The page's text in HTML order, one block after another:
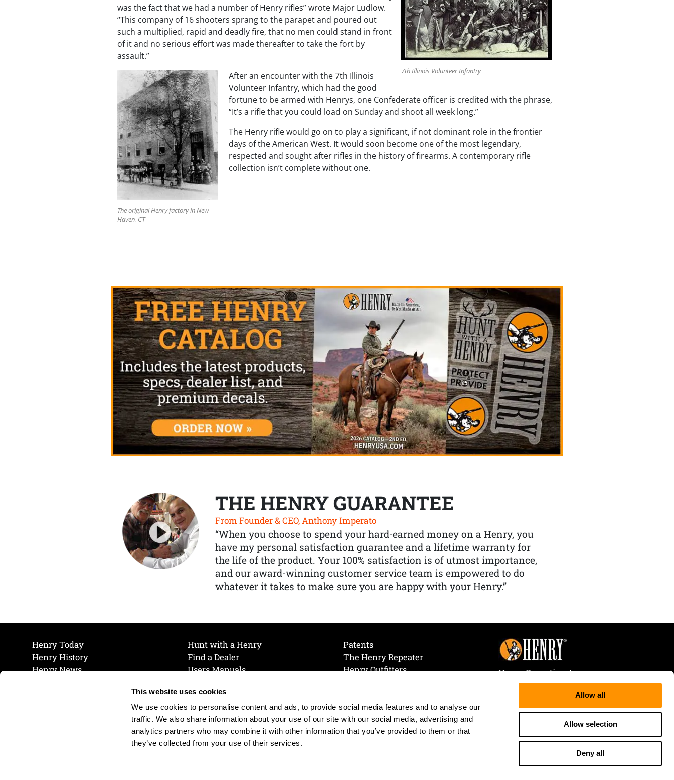
This website uses cookies
We use cookies to personalise content and ads, to provide social media features and to analyse our
traffic. We also share information about your use of our site with our social media, advertising and
analytics partners who may combine it with other information that you’ve provided to them or that
they’ve collected from your use of their services.
Allow all
Allow selection
Deny all
7th Illinois Volunteer Infantry
was the fact that we had a number of Henry rifles” wrote Major Ludlow.
“This company of 16 shooters sprang to the parapet and poured out
such a multiplied, rapid and deadly fire, that no men could stand in front
of it and no serious effort was made thereafter to take the fort by
assault.”
The original Henry factory in New
Haven, CT
After an encounter with the 7th Illinois
Volunteer Infantry, which had the good
fortune to be armed with Henrys, one Confederate officer is credited with the phrase,
“It’s a rifle that you could load on Sunday and shoot all week long.”
The Henry rifle would go on to play a significant, if not dominant role in the frontier
days of the American West. It would soon become one of the most legendary,
respected and sought after rifles in the history of firearms. A contemporary rifle
collection isn’t complete without one.
THE HENRY GUARANTEE
From Founder & CEO, Anthony Imperato
“When you choose to spend your hard-earned money on a Henry, you
have my personal satisfaction guarantee and a lifetime warranty for
the life of the product. Your 100% satisfaction is of utmost importance,
and our award-winning customer service team is empowered to do
whatever it takes to make sure you are happy with your Henry.”
Henry Today
Henry History
Henry News
Hunt with a Henry
Find a Dealer
Users Manuals
Join Our Mailing List
Cookie Preferences
Cookie Policy
Patents
The Henry Repeater
Henry Outfitters
Henry Repeating Arms
107 W. Coleman Street
Rice Lake, WI 54868
Tele:866-200-2354
Fax: 715-736-3040